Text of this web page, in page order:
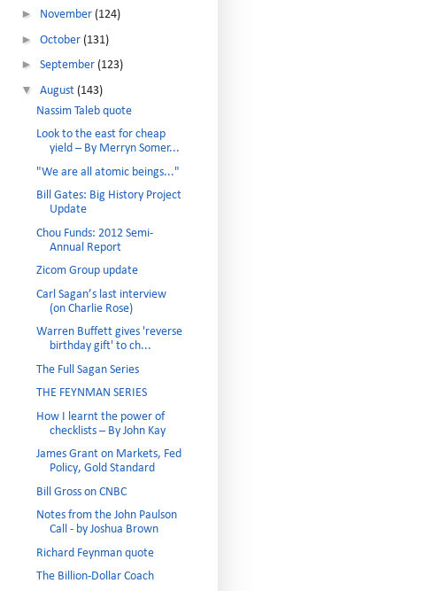
► November (124)
► October (131)
► September (123)
▼ August (143)
Nassim Taleb quote
Look to the east for cheap
yield – By Merryn Somer...
"We are all atomic beings..."
Bill Gates: Big History Project
Update
Chou Funds: 2012 Semi-
Annual Report
Zicom Group update
Carl Sagan’s last interview
(on Charlie Rose)
Warren Buffett gives 'reverse
birthday gift' to ch...
The Full Sagan Series
THE FEYNMAN SERIES
How I learnt the power of
checklists – By John Kay
James Grant on Markets, Fed
Policy, Gold Standard
Bill Gross on CNBC
Notes from the John Paulson
Call - by Joshua Brown
Richard Feynman quote
The Billion-Dollar Coach